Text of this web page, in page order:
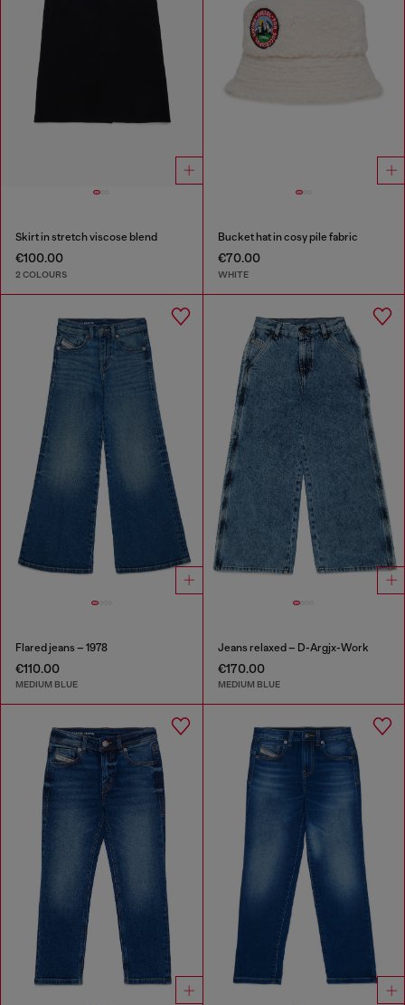
Skirt in stretch viscose blend
€100.00
2 COLOURS
Bucket hat in cosy pile fabric
€70.00
WHITE
Flared jeans – 1978
€110.00
MEDIUM BLUE
Jeans relaxed – D-Argjx-Work
€170.00
MEDIUM BLUE